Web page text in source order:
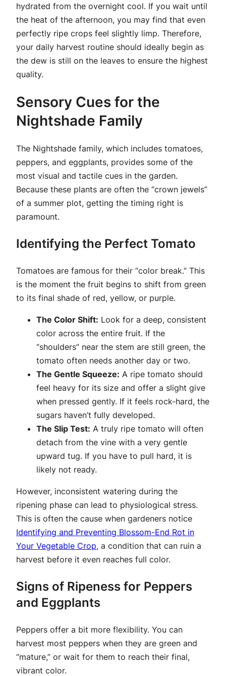
hydrated from the overnight cool. If you wait until
the heat of the afternoon, you may find that even
perfectly ripe crops feel slightly limp. Therefore,
your daily harvest routine should ideally begin as
the dew is still on the leaves to ensure the highest
quality.
Sensory Cues for the
Nightshade Family
The Nightshade family, which includes tomatoes,
peppers, and eggplants, provides some of the
most visual and tactile cues in the garden.
Because these plants are often the “crown jewels”
of a summer plot, getting the timing right is
paramount.
Identifying the Perfect Tomato
Tomatoes are famous for their “color break.” This
is the moment the fruit begins to shift from green
to its final shade of red, yellow, or purple.
The Color Shift: Look for a deep, consistent
color across the entire fruit. If the
“shoulders” near the stem are still green, the
tomato often needs another day or two.
The Gentle Squeeze: A ripe tomato should
feel heavy for its size and offer a slight give
when pressed gently. If it feels rock-hard, the
sugars haven’t fully developed.
The Slip Test: A truly ripe tomato will often
detach from the vine with a very gentle
upward tug. If you have to pull hard, it is
likely not ready.
However, inconsistent watering during the
ripening phase can lead to physiological stress.
This is often the cause when gardeners notice
Identifying and Preventing Blossom-End Rot in
Your Vegetable Crop, a condition that can ruin a
harvest before it even reaches full color.
Signs of Ripeness for Peppers
and Eggplants
Peppers offer a bit more flexibility. You can
harvest most peppers when they are green and
“mature,” or wait for them to reach their final,
vibrant color.